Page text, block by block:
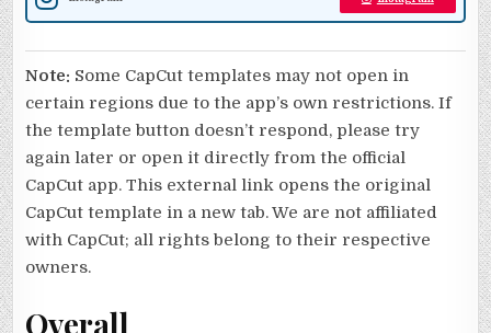
Note: Some CapCut templates may not open in
certain regions due to the app’s own restrictions. If
the template button doesn’t respond, please try
again later or open it directly from the official
CapCut app. This external link opens the original
CapCut template in a new tab. We are not affiliated
with CapCut; all rights belong to their respective
owners.
Overall